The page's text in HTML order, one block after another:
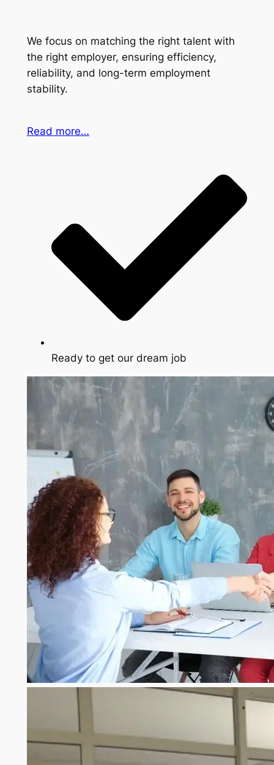
We focus on matching the right talent with
the right employer, ensuring efficiency,
reliability, and long-term employment
stability.
Read more…
Ready to get our dream job